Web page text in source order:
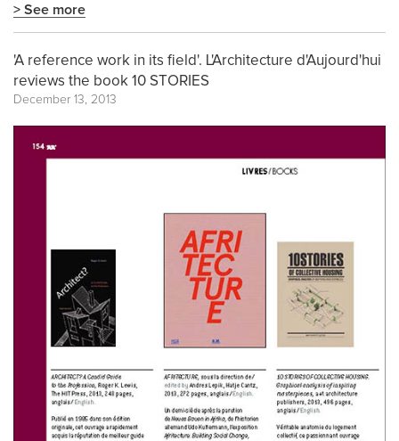
> See more
'A reference work in its field'. L'Architecture d'Aujourd'hui
reviews the book 10 STORIES
December 13, 2013